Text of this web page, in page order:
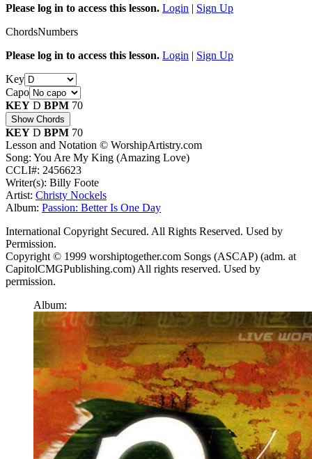
Please log in to access this lesson. Login | Sign Up
ChordsNumbers
Please log in to access this lesson. Login | Sign Up
Key
Capo
KEY D BPM 70
Show Chords
KEY D BPM 70
Lesson and Notation © WorshipArtistry.com
Song: You Are My King (Amazing Love)
CCLI#: 2456623
Writer(s): Billy Foote
Artist: Christy Nockels
Album: Passion: Better Is One Day
International Copyright Secured. All Rights Reserved. Used by
Permission.
Copyright © 1999 worshiptogether.com Songs (ASCAP) (adm. at
CapitolCMGPublishing.com) All rights reserved. Used by
permission.
Album: